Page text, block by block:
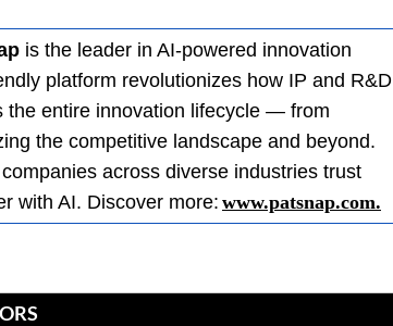
is the leader in AI-powered innovation
platform revolutionizes how IP and R&D
the entire innovation lifecycle — from
the competitive landscape and beyond.
across diverse industries trust
with AI. Discover more:www.patsnap.com.